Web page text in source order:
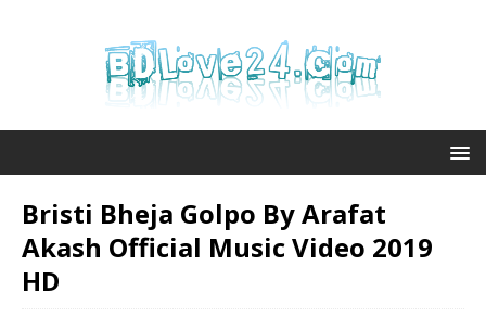
Bristi Bheja Golpo By Arafat
Akash Official Music Video 2019
HD